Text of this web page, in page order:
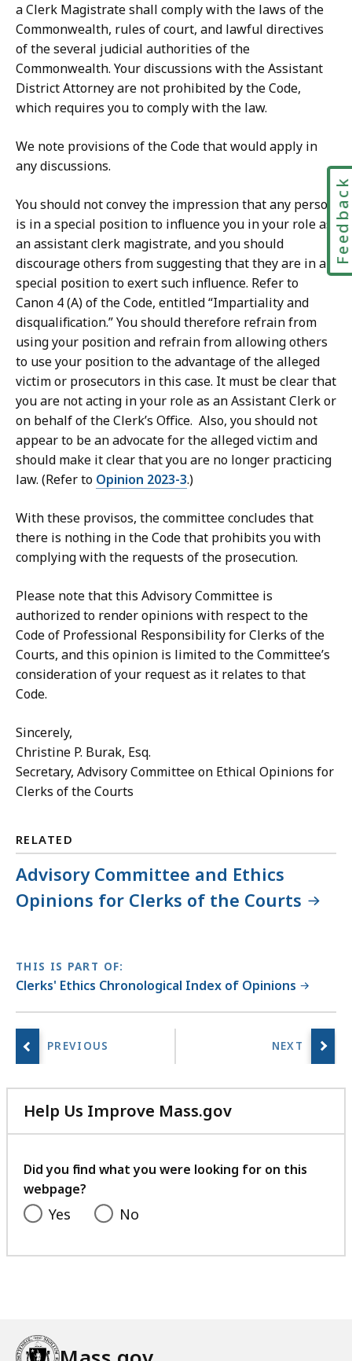
a Clerk Magistrate shall comply with the laws of the
Commonwealth, rules of court, and lawful directives
of the several judicial authorities of the
Commonwealth. Your discussions with the Assistant
District Attorney are not prohibited by the Code,
which requires you to comply with the law.
We note provisions of the Code that would apply in
any discussions.
You should not convey the impression that any person
is in a special position to influence you in your role as
an assistant clerk magistrate, and you should
discourage others from suggesting that they are in a
special position to exert such influence. Refer to
Canon 4 (A) of the Code, entitled “Impartiality and
disqualification.” You should therefore refrain from
using your position and refrain from allowing others
to use your position to the advantage of the alleged
victim or prosecutors in this case. It must be clear that
you are not acting in your role as an Assistant Clerk or
on behalf of the Clerk’s Office. Also, you should not
appear to be an advocate for the alleged victim and
should make it clear that you are no longer practicing
law. (Refer to Opinion 2023-3.)
With these provisos, the committee concludes that
there is nothing in the Code that prohibits you with
complying with the requests of the prosecution.
Please note that this Advisory Committee is
authorized to render opinions with respect to the
Code of Professional Responsibility for Clerks of the
Courts, and this opinion is limited to the Committee’s
consideration of your request as it relates to that
Code.
Sincerely,
Christine P. Burak, Esq.
Secretary, Advisory Committee on Ethical Opinions for
Clerks of the Courts
RELATED
Advisory Committee and Ethics
Opinions for Clerks of the Courts
THIS IS PART OF:
Clerks' Ethics Chronological Index of Opinions
Help Us Improve Mass.gov
with
feedback
Did you find what you were looking for on this
webpage?
Yes No
Feedback